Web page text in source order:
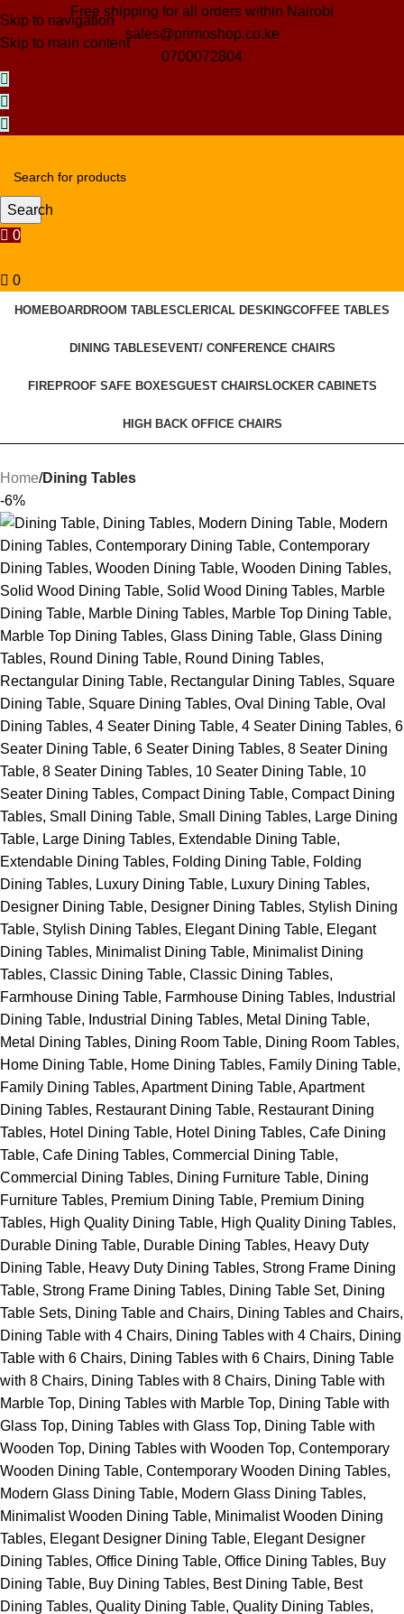
Skip to navigation
Skip to main content
Free shipping for all orders within Nairobi
sales@primoshop.co.ke
0700072804
Search
0
0
HOMEBOARDROOM TABLESCLERICAL DESKINGCOFFEE TABLES
DINING TABLES EVENT/ CONFERENCE CHAIRS
FIREPROOF SAFE BOXESGUEST CHAIRS LOCKER CABINETS
HIGH BACK OFFICE CHAIRS
Home Dining Tables
-6%